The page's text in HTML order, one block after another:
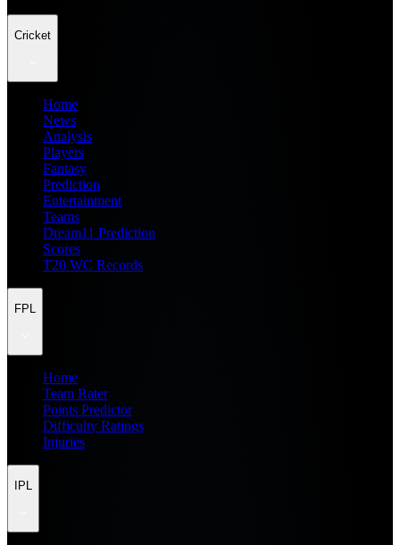
Cricket
Home
News
Analysis
Players
Fantasy
Prediction
Entertainment
Teams
Dream11 Prediction
Scores
T20 WC Records
FPL
Home
Team Rater
Points Predictor
Difficulty Ratings
Injuries
IPL